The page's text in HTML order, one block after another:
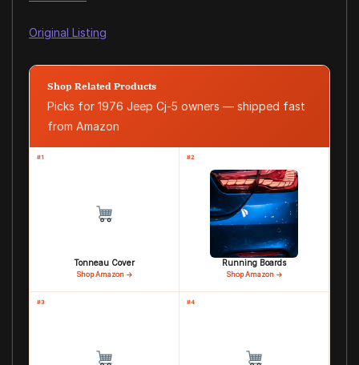
Original Listing
Shop Related Products
Picks for 1976 Jeep Cj-5 owners — shipped fast
from Amazon
#1
Tonneau Cover
Shop Amazon →
#2
Running Boards
Shop Amazon →
#3 #4